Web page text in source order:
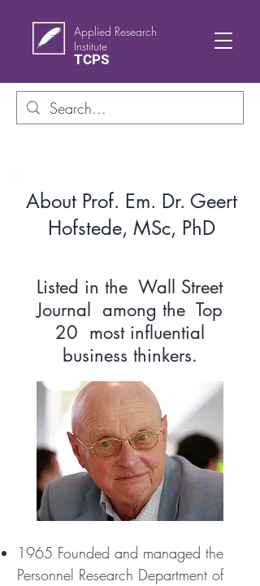
Applied Research
Institute
TCPS
About Prof. Em. Dr. Geert
Hofstede, MSc, PhD
Listed in the Wall Street
Journal among the Top
20 most influential
business thinkers.
1965 Founded and managed the
Personnel Research Department of